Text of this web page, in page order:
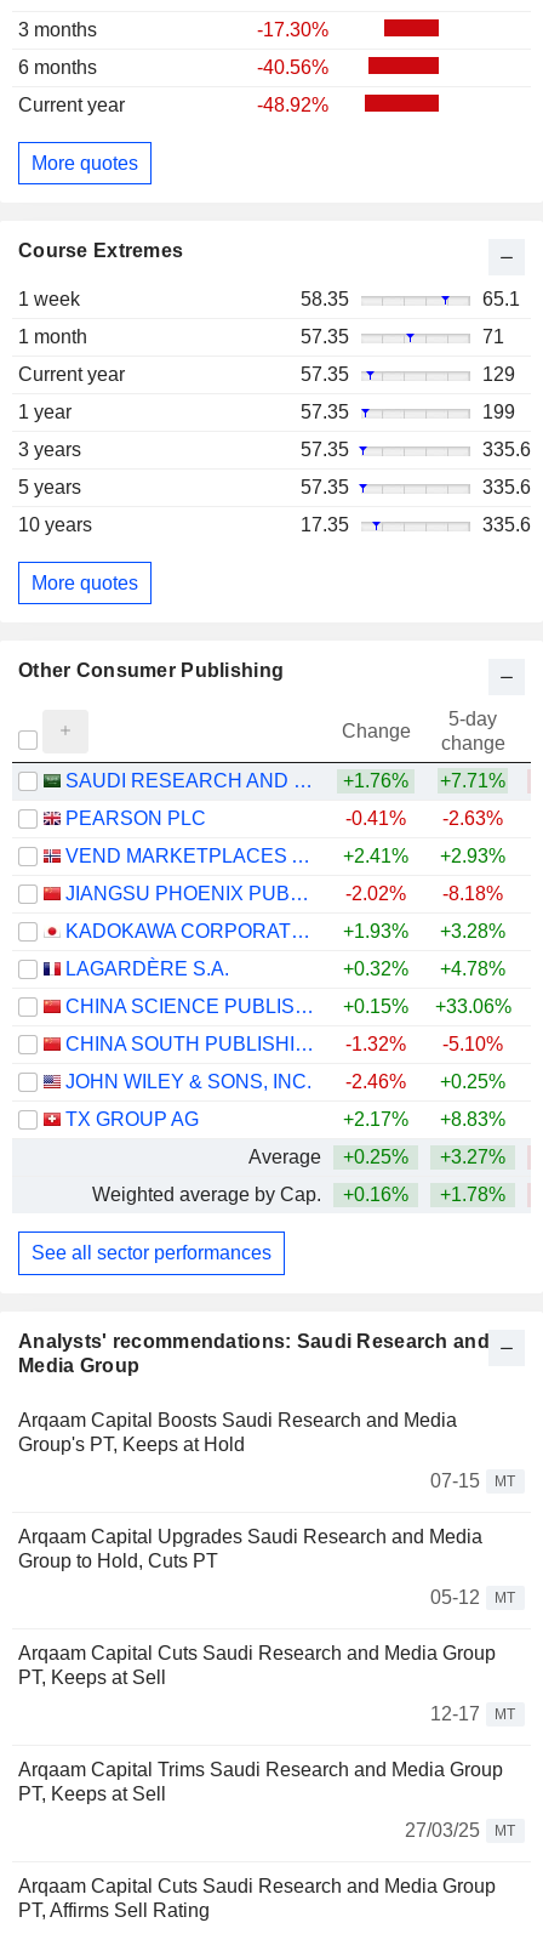
Analysts' recommendations: Saudi Research and
Media Group
Arqaam Capital Boosts Saudi Research and Media
Group's PT, Keeps at Hold
07-15
MT
Arqaam Capital Upgrades Saudi Research and Media
Group to Hold, Cuts PT
05-12
MT
Arqaam Capital Cuts Saudi Research and Media Group
PT, Keeps at Sell
12-17
MT
Arqaam Capital Trims Saudi Research and Media Group
PT, Keeps at Sell
27/03/25
MT
Arqaam Capital Cuts Saudi Research and Media Group
PT, Affirms Sell Rating
3 months
-17.30%
6 months
-40.56%
Current year
-48.92%
More quotes
Course Extremes
1 week 58.35
65.1
1 month
57.35
71
Current year
57.35
129
1 year
57.35
199
3 years
57.35
335.6
5 years
57.35
335.6
10 years
17.35 335.6
More quotes
Other Consumer Publishing
Change
5-day
change
SAUDI RESEARCH AND MEDIA GROUP
+1.76% +7.71%
PEARSON PLC
-0.41% -2.63%
VEND MARKETPLACES ASA
+2.41% +2.93%
JIANGSU PHOENIX PUBLISHING & MEDIA CORPORATION LIMITED
-2.02% -8.18%
KADOKAWA CORPORATION
+1.93% +3.28%
LAGARDÈRE S.A.
+0.32% +4.78%
CHINA SCIENCE PUBLISHING & MEDIA LTD.
+0.15% +33.06%
CHINA SOUTH PUBLISHING & MEDIA GROUP CO., LTD
-1.32% -5.10%
JOHN WILEY & SONS, INC.
-2.46% +0.25%
TX GROUP AG
+2.17% +8.83%
Average
+0.25% +3.27%
Weighted average by Cap.
+0.16% +1.78%
See all sector performances